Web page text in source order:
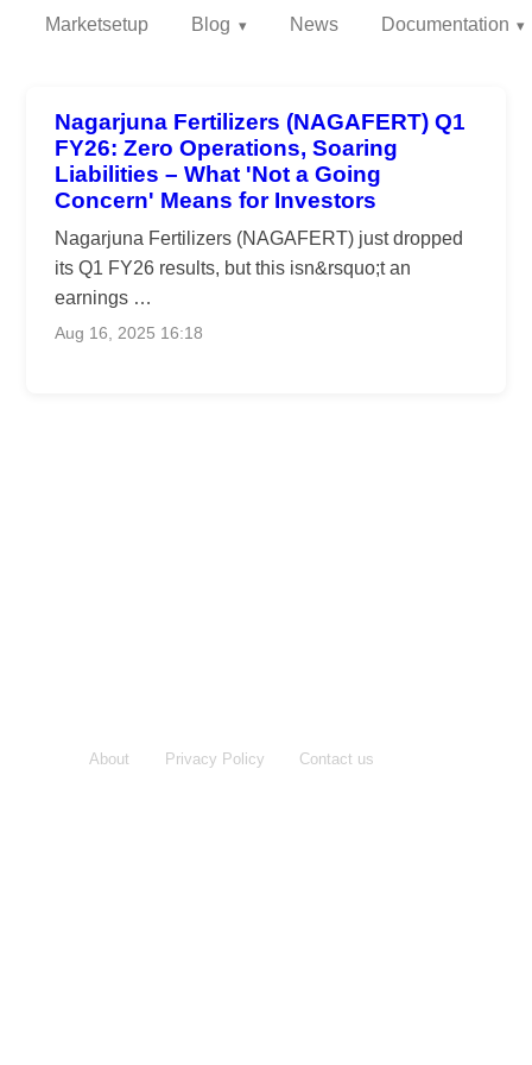
Marketsetup Blog News Documentation
Nagarjuna Fertilizers (NAGAFERT) Q1
FY26: Zero Operations, Soaring
Liabilities – What 'Not a Going
Concern' Means for Investors
Nagarjuna Fertilizers (NAGAFERT) just dropped
its Q1 FY26 results, but this isn&rsquo;t an
earnings …
Aug 16, 2025 16:18
About Privacy Policy Contact us